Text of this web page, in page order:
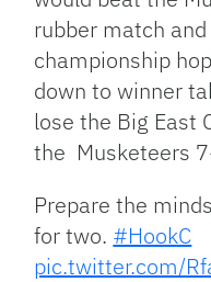
rubber match
championship
down to winner
lose the Big East
the Musketeers
Prepare the
for two. #HookC
pic.twitter.com/